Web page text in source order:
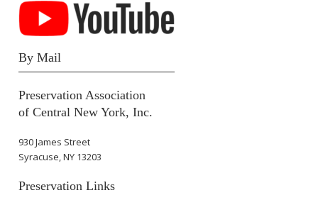
By Mail
Preservation Association
of Central New York, Inc.
930 James Street
Syracuse, NY 13203
Preservation Links